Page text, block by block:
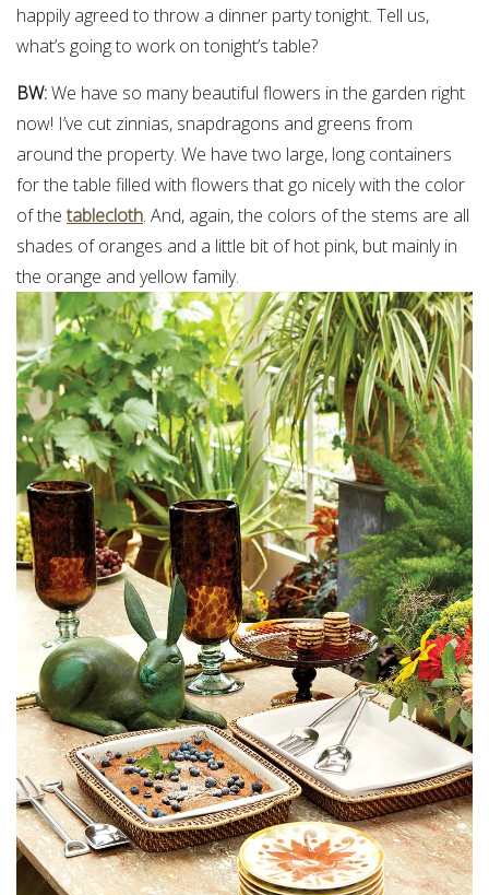
happily agreed to throw a dinner party tonight. Tell us,
what’s going to work on tonight’s table?
BW:We have so many beautiful flowers in the garden right
now! I’ve cut zinnias, snapdragons and greens from
around the property. We have two large, long containers
for the table filled with flowers that go nicely with the color
of thetablecloth. And, again, the colors of the stems are all
shades of oranges and a little bit of hot pink, but mainly in
the orange and yellow family.